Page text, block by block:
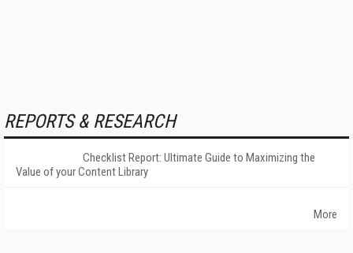
REPORTS & RESEARCH
Checklist Report: Ultimate Guide to Maximizing the
Value of your Content Library
More